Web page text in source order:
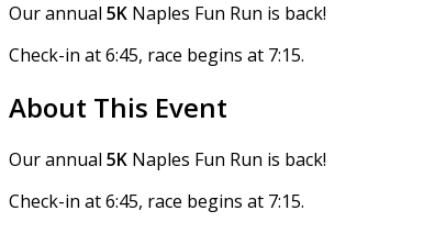
Our annual 5K Naples Fun Run is back!
Check-in at 6:45, race begins at 7:15.
About This Event
Our annual 5K Naples Fun Run is back!
Check-in at 6:45, race begins at 7:15.